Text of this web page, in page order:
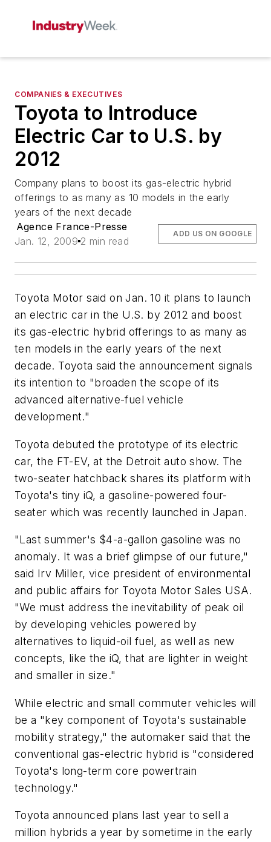
COMPANIES & EXECUTIVES
Toyota to Introduce
Electric Car to U.S. by
2012
Company plans to boost its gas-electric hybrid
offerings to as many as 10 models in the early
years of the next decade
Agence France-Presse
Jan. 12, 2009 2 min read
ADD US ON GOOGLE
Toyota Motor said on Jan. 10 it plans to launch
an electric car in the U.S. by 2012 and boost
its gas-electric hybrid offerings to as many as
ten models in the early years of the next
decade. Toyota said the announcement signals
its intention to "broaden the scope of its
advanced alternative-fuel vehicle
development."
Toyota debuted the prototype of its electric
car, the FT-EV, at the Detroit auto show. The
two-seater hatchback shares its platform with
Toyota's tiny iQ, a gasoline-powered four-
seater which was recently launched in Japan.
"Last summer's $4-a-gallon gasoline was no
anomaly. It was a brief glimpse of our future,"
said Irv Miller, vice president of environmental
and public affairs for Toyota Motor Sales USA.
"We must address the inevitability of peak oil
by developing vehicles powered by
alternatives to liquid-oil fuel, as well as new
concepts, like the iQ, that are lighter in weight
and smaller in size."
While electric and small commuter vehicles will
be a "key component of Toyota's sustainable
mobility strategy," the automaker said that the
conventional gas-electric hybrid is "considered
Toyota's long-term core powertrain
technology."
Toyota announced plans last year to sell a
million hybrids a year by sometime in the early